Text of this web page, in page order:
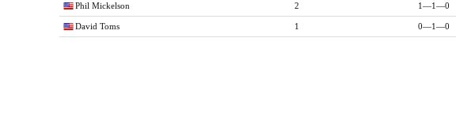
Phil Mickelson 2 1—1—0
David Toms 1 0—1—0